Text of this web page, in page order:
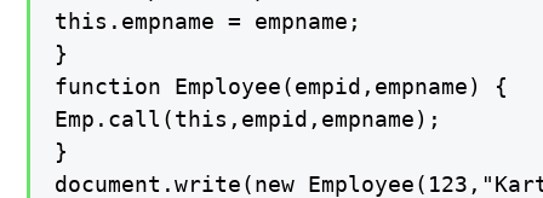
this.empname = empname;
}
function Employee(empid,empname) {
Emp.call(this,empid,empname);
}
document.write(new